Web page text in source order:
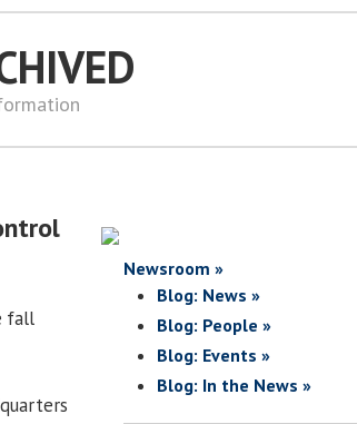
fall
Newsroom »
Blog: News »
Blog: People »
Blog: Events »
Blog: In the News »